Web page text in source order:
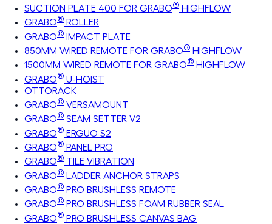
SUCTION PLATE 400 FOR GRABO® HIGHFLOW
GRABO® ROLLER
GRABO® IMPACT PLATE
850MM WIRED REMOTE FOR GRABO® HIGHFLOW
1500MM WIRED REMOTE FOR GRABO® HIGHFLOW
GRABO® U-HOIST
OTTORACK
GRABO® VERSAMOUNT
GRABO® SEAM SETTER V2
GRABO® ERGUO S2
GRABO® PANEL PRO
GRABO® TILE VIBRATION
GRABO® LADDER ANCHOR STRAPS
GRABO® PRO BRUSHLESS REMOTE
GRABO® PRO BRUSHLESS FOAM RUBBER SEAL
GRABO® PRO BRUSHLESS CANVAS BAG